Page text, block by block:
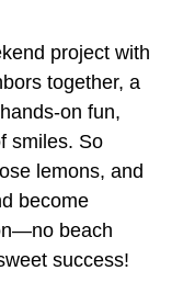
project with
together, a
on fun,
smiles. So
lemons, and
become
beach
success!